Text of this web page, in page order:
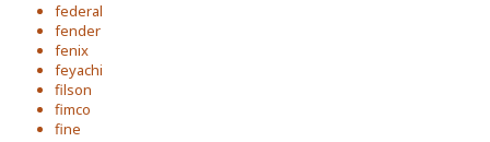
federal
fender
fenix
feyachi
filson
fimco
fine